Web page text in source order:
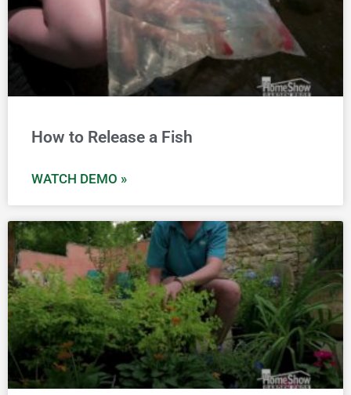
How to Release a Fish
WATCH DEMO »